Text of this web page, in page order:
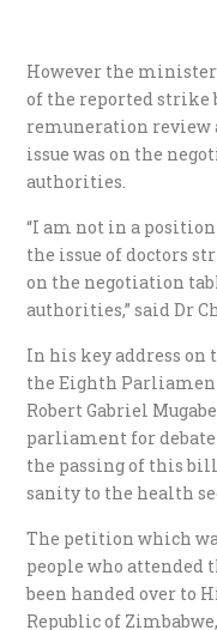
However the minister
of the reported strike
remuneration review
issue was on the
authorities.
“I am not in a
the issue of doctors
on the negotiation
authorities,” said Dr
In his key address on
the Eighth
Robert Gabriel
parliament for
the passing of this
sanity to the health
The petition which
people who attended
been handed over to
Republic of